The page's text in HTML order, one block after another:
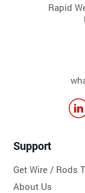
Rapid
Support
Get Wire / Rods
About Us